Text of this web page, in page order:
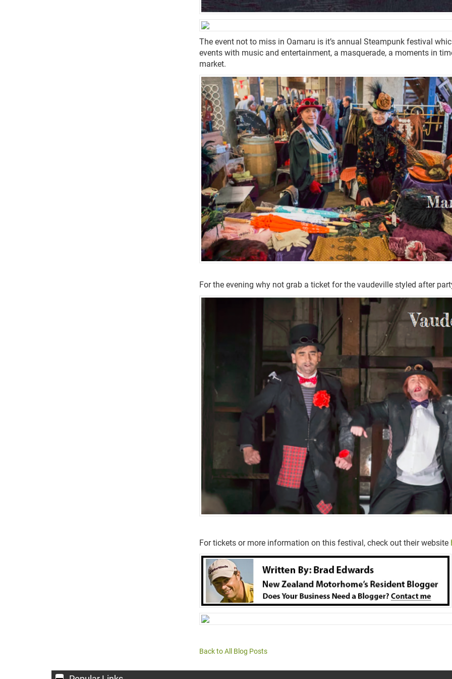
The event not to miss in Oamaru is it’s annual Steampunk festival
events with music and entertainment, a masquerade, a moments in
market.
For the evening why not grab a ticket for the vaudeville styled after
For tickets or more information on this festival, check out their website
Back to All Blog Posts